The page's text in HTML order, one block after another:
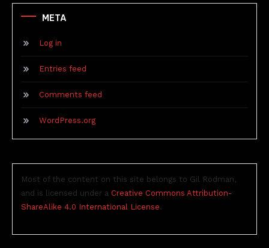
META
Log in
Entries feed
Comments feed
WordPress.org
Most of the content on this site belongs to Gil Rodman,
and is licensed under a Creative Commons Attribution-
ShareAlike 4.0 International License.